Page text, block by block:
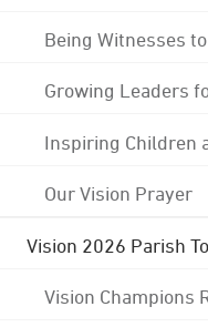
Being Witnesses
Growing Leaders
Inspiring Children
Our Vision Prayer
Vision 2026 Parish
Vision Champions